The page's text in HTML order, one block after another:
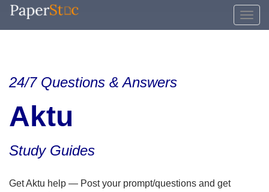
24/7 Questions & Answers
Aktu
Study Guides
Get Aktu help — Post your prompt/questions and get